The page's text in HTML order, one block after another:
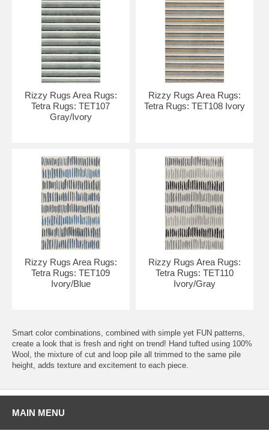
Rizzy Rugs Area Rugs:
Tetra Rugs: TET107
Gray/Ivory
Rizzy Rugs Area Rugs:
Tetra Rugs: TET108 Ivory
Rizzy Rugs Area Rugs:
Tetra Rugs: TET109
Ivory/Blue
Rizzy Rugs Area Rugs:
Tetra Rugs: TET110
Ivory/Gray
Smart color combinations, combined with simple yet FUN patterns,
create a look that is fresh and right on trend! Hand tufted using 100%
Wool, the mixture of cut and loop pile all trimmed to the same pile
height, adds texture and excitement to each piece.
MAIN MENU